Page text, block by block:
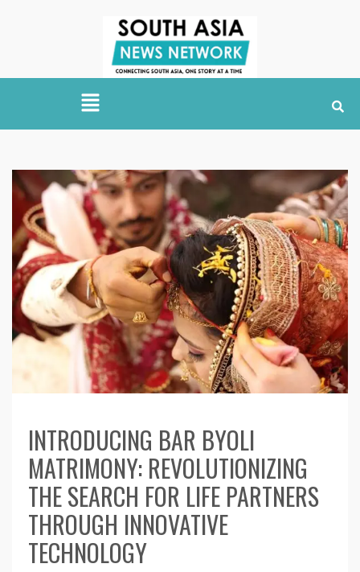
INTRODUCING BAR BYOLI
MATRIMONY: REVOLUTIONIZING
THE SEARCH FOR LIFE PARTNERS
THROUGH INNOVATIVE
TECHNOLOGY